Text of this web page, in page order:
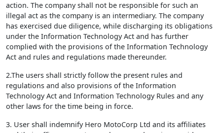
action. The company shall not be responsible for such an
illegal act as the company is an intermediary. The company
has exercised due diligence, while discharging its obligations
under the Information Technology Act and has further
complied with the provisions of the Information Technology
Act and rules and regulations made thereunder.
2.The users shall strictly follow the present rules and
regulations and also provisions of the Information
Technology Act and Information Technology Rules and any
other laws for the time being in force.
3. User shall indemnify Hero MotoCorp Ltd and its affiliates